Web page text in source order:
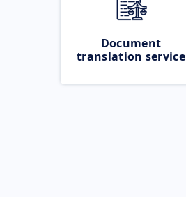
Document
translation service